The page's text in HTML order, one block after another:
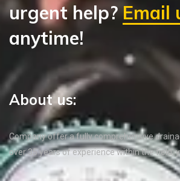
urgent help?Email
anytime!
About us:
Company offer a fully comprehensive
over 35 years of experience within the field,